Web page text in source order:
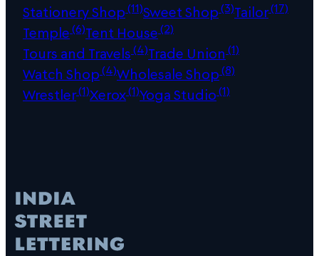
Stationery Shop(11)Sweet Shop(3)Tailor(17)
Temple(6)Tent House(2)
Tours and Travels(4)Trade Union (1)
Watch Shop(4)Wholesale Shop(8)
Wrestler(1)Xerox(1)Yoga Studio(1)